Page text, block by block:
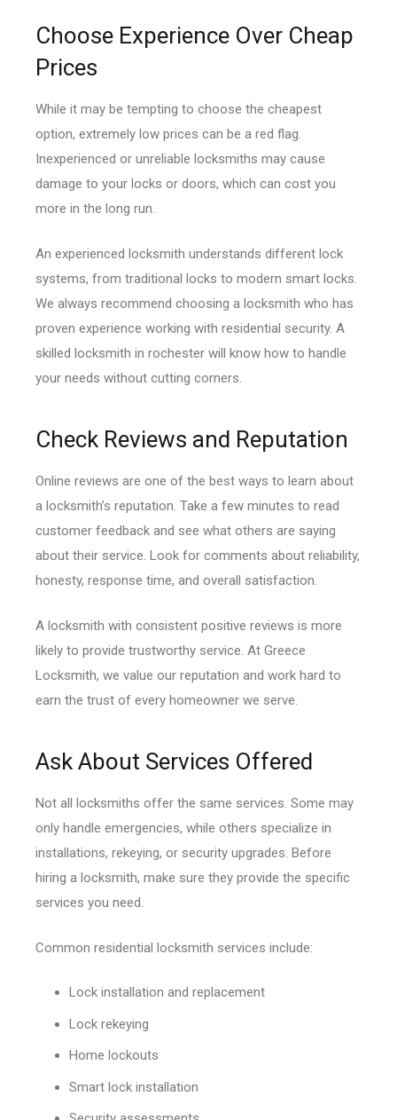
Choose Experience Over Cheap
Prices
While it may be tempting to choose the cheapest
option, extremely low prices can be a red flag.
Inexperienced or unreliable locksmiths may cause
damage to your locks or doors, which can cost you
more in the long run.
An experienced locksmith understands different lock
systems, from traditional locks to modern smart locks.
We always recommend choosing a locksmith who has
proven experience working with residential security. A
skilled locksmith in rochester will know how to handle
your needs without cutting corners.
Check Reviews and Reputation
Online reviews are one of the best ways to learn about
a locksmith’s reputation. Take a few minutes to read
customer feedback and see what others are saying
about their service. Look for comments about reliability,
honesty, response time, and overall satisfaction.
A locksmith with consistent positive reviews is more
likely to provide trustworthy service. At Greece
Locksmith, we value our reputation and work hard to
earn the trust of every homeowner we serve.
Ask About Services Offered
Not all locksmiths offer the same services. Some may
only handle emergencies, while others specialize in
installations, rekeying, or security upgrades. Before
hiring a locksmith, make sure they provide the specific
services you need.
Common residential locksmith services include:
Lock installation and replacement
Lock rekeying
Home lockouts
Smart lock installation